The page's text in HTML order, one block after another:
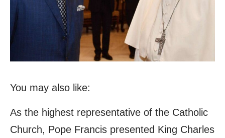
You may also like:
As the highest representative of the Catholic
Church, Pope Francis presented King Charles